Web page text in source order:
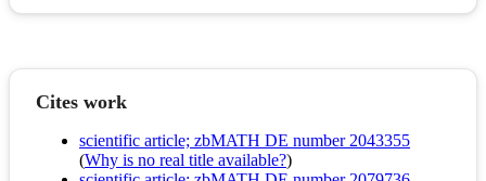
Cites work
scientific article; zbMATH DE number 2043355
(Why is no real title available?)